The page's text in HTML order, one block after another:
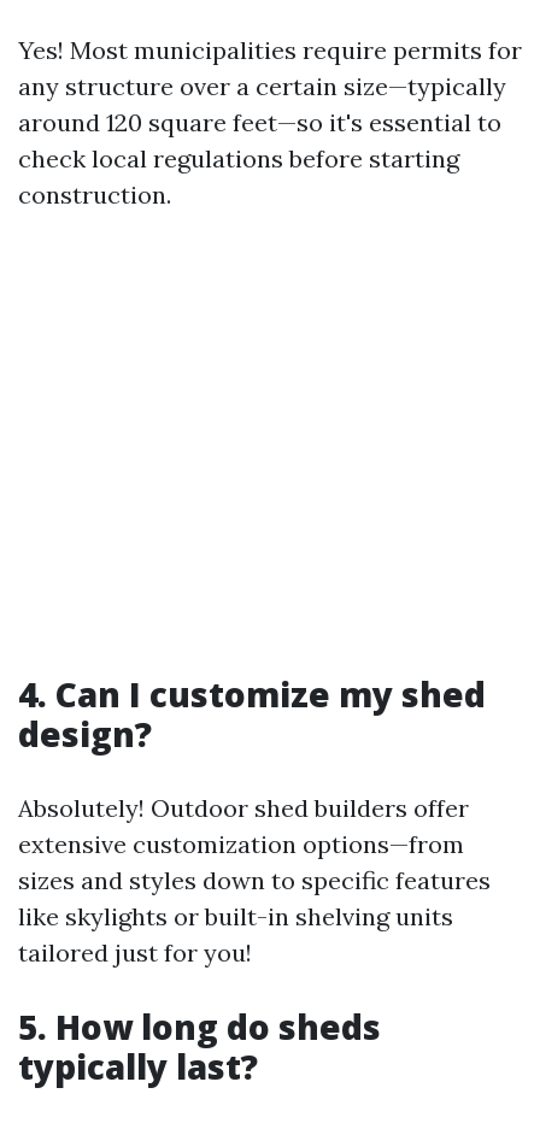
Yes! Most municipalities require permits for
any structure over a certain size—typically
around 120 square feet—so it's essential to
check local regulations before starting
construction.
4. Can I customize my shed
design?
Absolutely! Outdoor shed builders offer
extensive customization options—from
sizes and styles down to specific features
like skylights or built-in shelving units
tailored just for you!
5. How long do sheds
typically last?